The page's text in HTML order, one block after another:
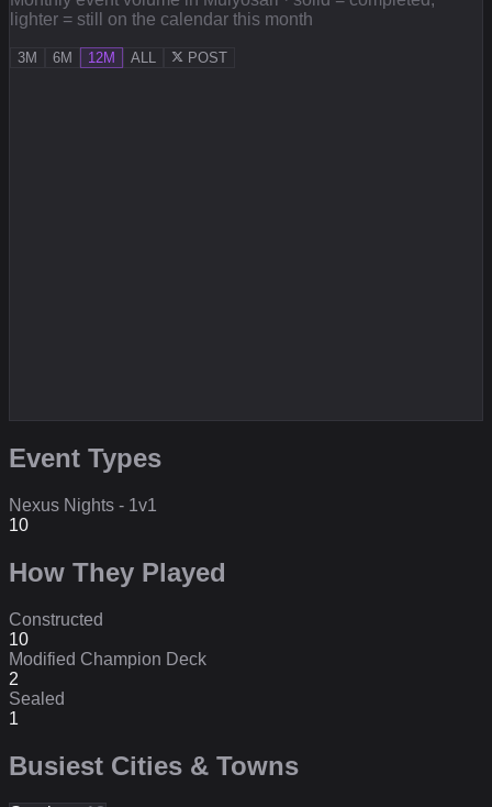
lighter = still on the calendar this month
3M 6M 12M ALL POST
Event Types
Nexus Nights - 1v1
10
How They Played
Constructed
10
Modified Champion Deck
2
Sealed
1
Busiest Cities & Towns